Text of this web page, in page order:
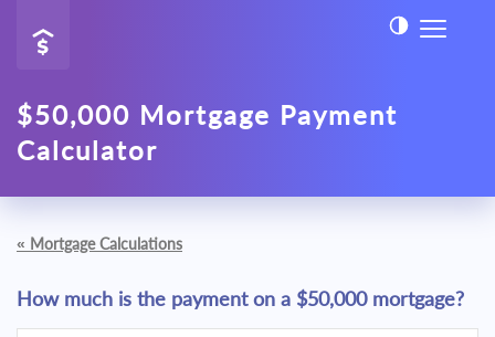
$50,000 Mortgage Payment
Calculator
« Mortgage Calculations
How much is the payment on a $50,000 mortgage?